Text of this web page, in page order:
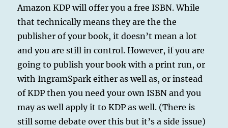
Amazon KDP will offer you a free ISBN. While
that technically means they are the the
publisher of your book, it doesn’t mean a lot
and you are still in control. However, if you are
going to publish your book with a print run, or
with IngramSpark either as well as, or instead
of KDP then you need your own ISBN and you
may as well apply it to KDP as well. (There is
still some debate over this but it’s a side issue)